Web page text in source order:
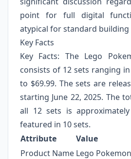
point for full digital
atypical for standard building
Key Facts
Key Facts: The Lego
consists of 12 sets ranging
to $69.99. The sets are
starting June 22, 2025. The
all 12 sets is
featured in 10 sets.
Attribute
Value
Product Name Lego